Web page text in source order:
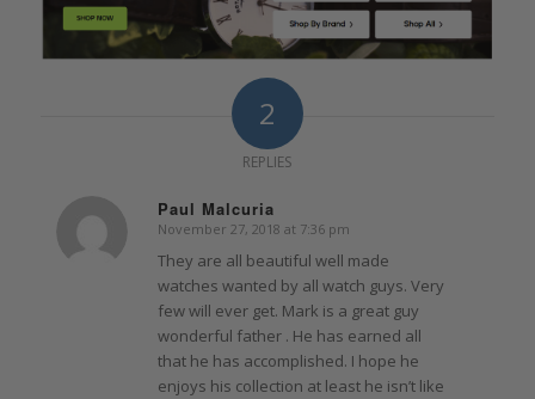
2
REPLIES
Paul Malcuria
says:
November 27, 2018 at 7:36 pm
They are all beautiful well made
watches wanted by all watch guys. Very
few will ever get. Mark is a great guy
wonderful father . He has earned all
that he has accomplished. I hope he
enjoys his collection at least he isn’t like